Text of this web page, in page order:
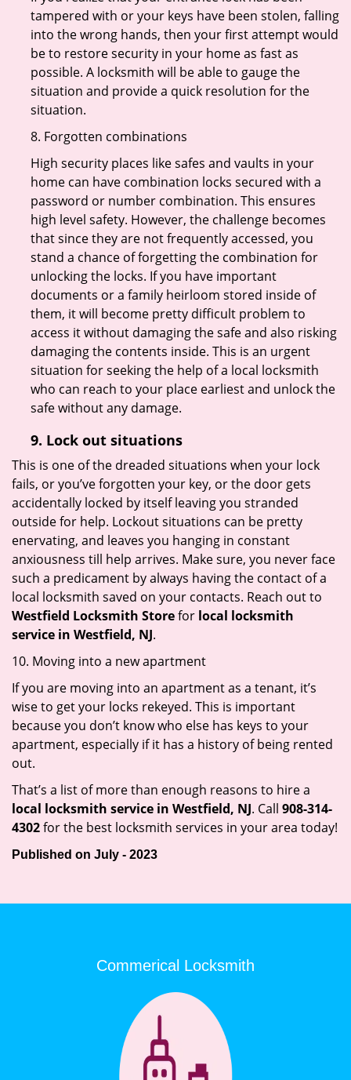
tampered with or your keys have been stolen, falling
into the wrong hands, then your first attempt would
be to restore security in your home as fast as
possible. A locksmith will be able to gauge the
situation and provide a quick resolution for the
situation.
8. Forgotten combinations
High security places like safes and vaults in your
home can have combination locks secured with a
password or number combination. This ensures
high level safety. However, the challenge becomes
that since they are not frequently accessed, you
stand a chance of forgetting the combination for
unlocking the locks. If you have important
documents or a family heirloom stored inside of
them, it will become pretty difficult problem to
access it without damaging the safe and also risking
damaging the contents inside. This is an urgent
situation for seeking the help of a local locksmith
who can reach to your place earliest and unlock the
safe without any damage.
9. Lock out situations
This is one of the dreaded situations when your lock
fails, or you’ve forgotten your key, or the door gets
accidentally locked by itself leaving you stranded
outside for help. Lockout situations can be pretty
enervating, and leaves you hanging in constant
anxiousness till help arrives. Make sure, you never face
such a predicament by always having the contact of a
local locksmith saved on your contacts. Reach out to
Westfield Locksmith Storefor local locksmith
service in Westfield, NJ.
10. Moving into a new apartment
If you are moving into an apartment as a tenant, it’s
wise to get your locks rekeyed. This is important
because you don’t know who else has keys to your
apartment, especially if it has a history of being rented
out.
That’s a list of more than enough reasons to hire a
local locksmith service in Westfield, NJ. Call 908-314-
4302for the best locksmith services in your area today!
Published on July - 2023
Commerical Locksmith